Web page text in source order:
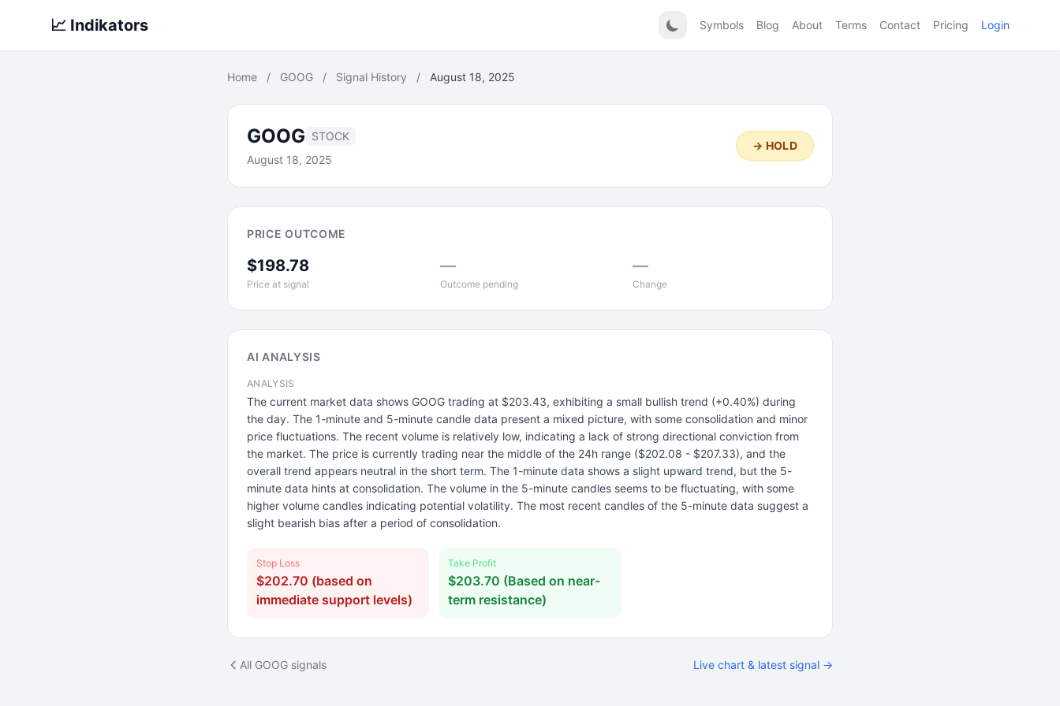
📈 Indikators Symbols Blog About Terms Contact Pricing Login
Home / GOOG / Signal History / August 18, 2025
GOOG STOCK
August 18, 2025
→ HOLD
PRICE OUTCOME
$198.78
Price at signal
—
Outcome pending
—
Change
AI ANALYSIS
ANALYSIS
The current market data shows GOOG trading at $203.43, exhibiting a small bullish trend (+0.40%) during
the day. The 1-minute and 5-minute candle data present a mixed picture, with some consolidation and minor
price fluctuations. The recent volume is relatively low, indicating a lack of strong directional conviction from
the market. The price is currently trading near the middle of the 24h range ($202.08 - $207.33), and the
overall trend appears neutral in the short term. The 1-minute data shows a slight upward trend, but the 5-
minute data hints at consolidation. The volume in the 5-minute candles seems to be fluctuating, with some
higher volume candles indicating potential volatility. The most recent candles of the 5-minute data suggest a
slight bearish bias after a period of consolidation.
Stop Loss
$202.70 (based on
immediate support levels)
Take Profit
$203.70 (Based on near-
term resistance)
All GOOG signals Live chart & latest signal →